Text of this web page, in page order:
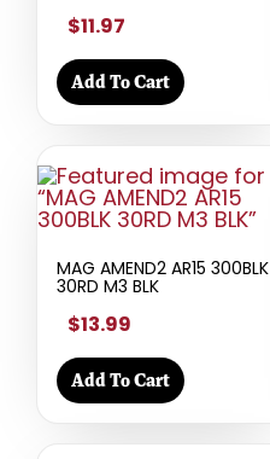
$11.97
Add To Cart
MAG AMEND2 AR15 300BLK
30RD M3 BLK
$13.99
Add To Cart